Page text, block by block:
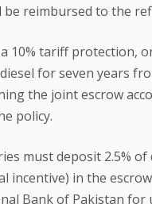
reimbursed to the
10% tariff protection,
for seven years
the joint escrow
policy.
must deposit 2.5%
incentive) in the
Bank of Pakistan